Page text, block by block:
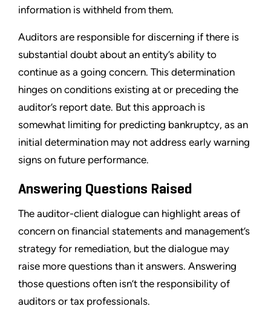
information is withheld from them.
Auditors are responsible for discerning if there is
substantial doubt about an entity’s ability to
continue as a going concern. This determination
hinges on conditions existing at or preceding the
auditor’s report date. But this approach is
somewhat limiting for predicting bankruptcy, as an
initial determination may not address early warning
signs on future performance.
Answering Questions Raised
The auditor-client dialogue can highlight areas of
concern on financial statements and management’s
strategy for remediation, but the dialogue may
raise more questions than it answers. Answering
those questions often isn’t the responsibility of
auditors or tax professionals.